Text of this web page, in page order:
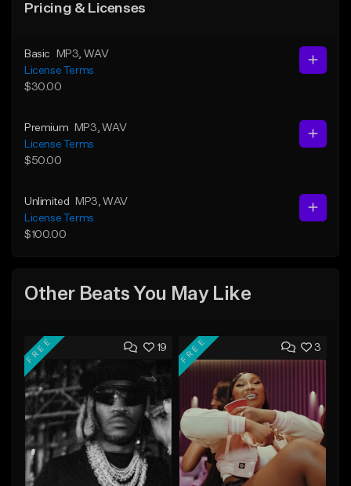
Pricing & Licenses
Basic MP3 , WAV
License Terms
$30.00
Premium MP3 , WAV
License Terms
$50.00
Unlimited MP3 , WAV
License Terms
$100.00
Other Beats You May Like
19
FREE 3
FREE